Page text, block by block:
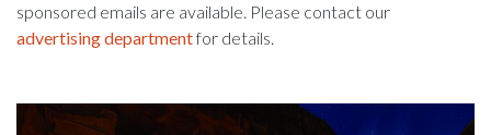
sponsored emails are available. Please contact our
advertising departmentfor details.